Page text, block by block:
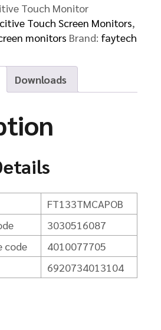
Touch Monitor
Touch Screen Monitors,
monitors Brand: faytech
Downloads
FT133TMCAPOB
3030516087
code
4010077705
6920734013104